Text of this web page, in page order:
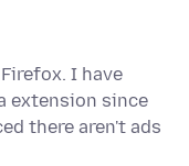
I have
extension since
there aren't ads